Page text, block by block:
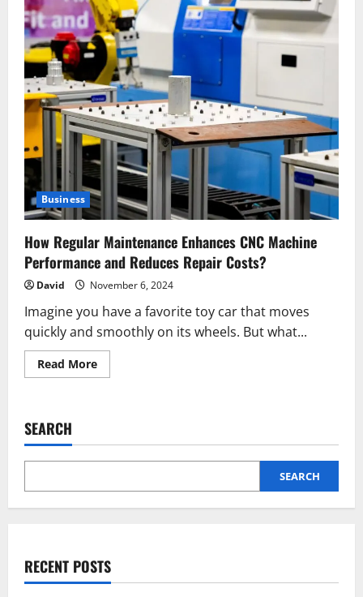
Business
How Regular Maintenance Enhances CNC Machine
Performance and Reduces Repair Costs?
David November 6, 2024
Imagine you have a favorite toy car that moves
quickly and smoothly on its wheels. But what...
Read MoreRead
more
CNC
Performance
Reduces
Costs?
SEARCH
SEARCH
RECENT POSTS